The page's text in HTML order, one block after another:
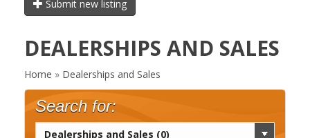
Submit new listing
DEALERSHIPS AND SALES
Home » Dealerships and Sales
Search for: